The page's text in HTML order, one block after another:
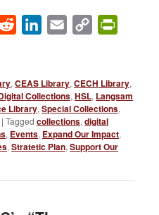
Reddit LinkedIn
Email
Copy
,CEAS Library,CECH Library,
Collections,HSL, Langsam
Library,Special Collections,
|Tagged collections,digital
, Events, Expand Our Impact,
,Stratetic Plan,Support Our